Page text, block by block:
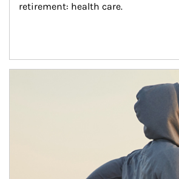
retirement: health care.